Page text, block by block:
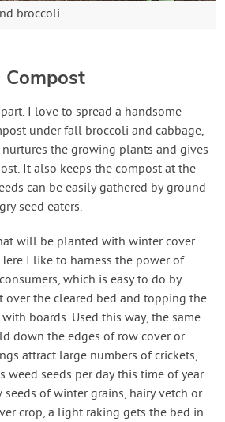
broccoli
Compost
I love to spread a handsome
under fall broccoli and cabbage,
the growing plants and gives
It also keeps the compost at the
can be easily gathered by ground
seed eaters.
will be planted with winter cover
I like to harness the power of
which is easy to do by
over the cleared bed and topping the
boards. Used this way, the same
down the edges of row cover or
attract large numbers of crickets,
weed seeds per day this time of year.
seeds of winter grains, hairy vetch or
crop, a light raking gets the bed in